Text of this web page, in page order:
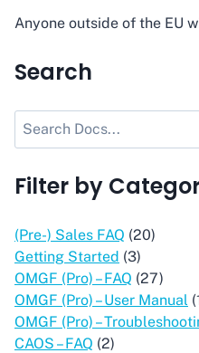
Anyone outside of the EU
Search
Search
Filter by
(Pre-) Sales FAQ (20)
Getting Started (3)
OMGF (Pro) – FAQ (27)
OMGF (Pro) – User Manual
OMGF (Pro) –
CAOS – FAQ (2)